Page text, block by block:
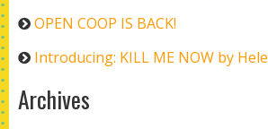
OPEN COOP IS BACK!
Introducing: KILL ME NOW by
Archives